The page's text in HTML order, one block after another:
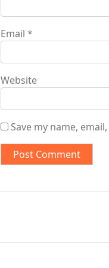
Email *
Website
Save my name,